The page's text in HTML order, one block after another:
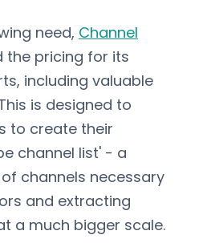
need, Channel
the pricing for its
including valuable
is designed to
to create their
channel list' - a
channels necessary
and extracting
a much bigger scale.